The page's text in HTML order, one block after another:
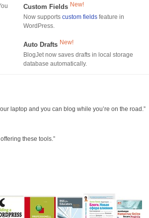
Custom Fields New!
Now supports custom fields feature in
WordPress.
Auto Drafts New!
BlogJet now saves drafts in local storage
database automatically.
laptop and you can blog while you’re on the road.”
these tools.”